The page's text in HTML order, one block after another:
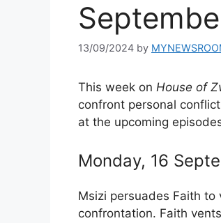
13/09/2024 by
This week on House of
confront personal
at the upcoming
Monday, 16
Msizi persuades Faith to
confrontation. Faith